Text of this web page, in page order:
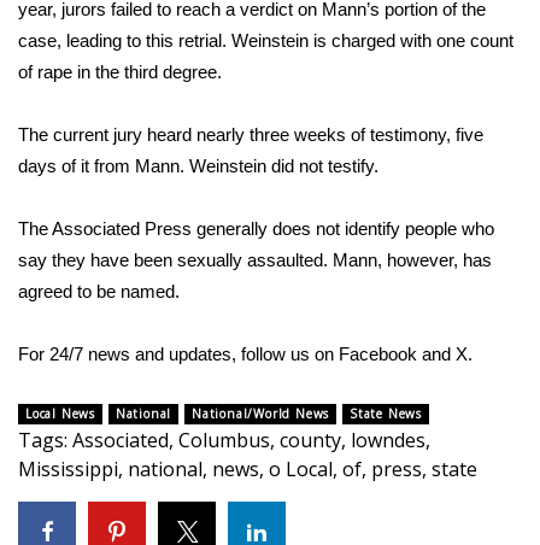
WCBI Medical Expert
Find A Job
CHANNELS
WCBI Channel Updates
CBSN Livefeed
My MS
Fox 4
WCBI – LP
year, jurors failed to reach a verdict on Mann’s portion of the
case, leading to this retrial. Weinstein is charged with one count
of rape in the third degree.
The current jury heard nearly three weeks of testimony, five
days of it from Mann. Weinstein did not testify.
The Associated Press generally does not identify people who
say they have been sexually assaulted. Mann, however, has
agreed to be named.
For 24/7 news and updates, follow us on Facebook and X.
Local News National National/World News State News
Tags: Associated, Columbus, county, lowndes,
Mississippi, national, news, o Local, of, press, state